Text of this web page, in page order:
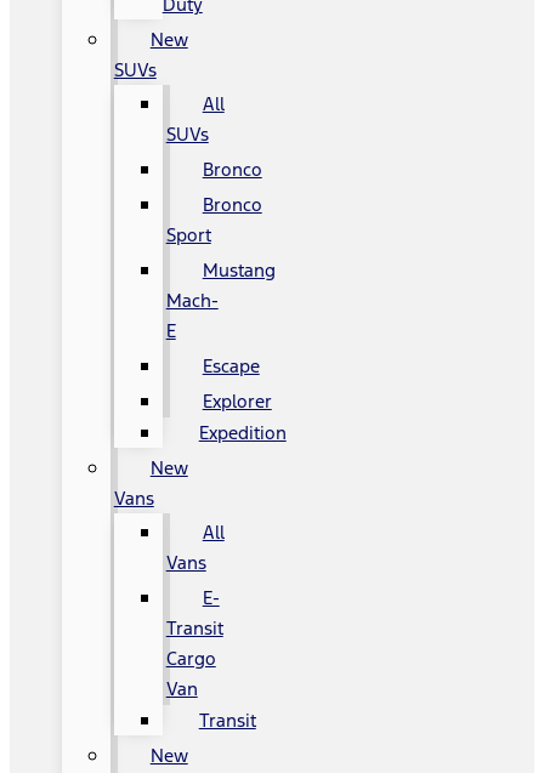
New
SUVs
All
SUVs
Bronco
Bronco
Sport
Mustang
Mach-
E
Escape
Explorer
Expedition
New
Vans
All
Vans
E-
Transit
Cargo
Van
Transit
New